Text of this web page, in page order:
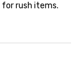
for rush items.